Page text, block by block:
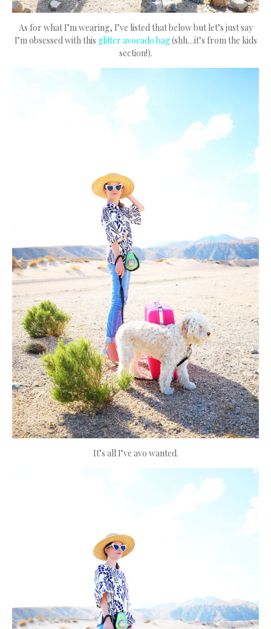
As for what I’m wearing, I’ve listed that below but let’s just say
I’m obsessed with this glitter avocado bag(shh…it’s from the kids
section!).
It’s all I’ve avo wanted.